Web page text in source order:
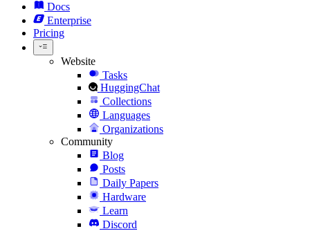
Docs
Enterprise
Pricing
Website
Tasks
HuggingChat
Collections
Languages
Organizations
Community
Blog
Posts
Daily Papers
Hardware
Learn
Discord